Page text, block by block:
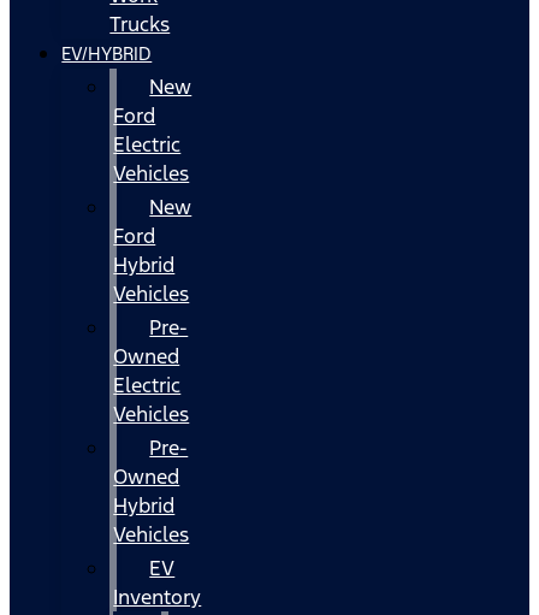
Trucks
EV/HYBRID
New
Ford
Electric
Vehicles
New
Ford
Hybrid
Vehicles
Pre-
Owned
Electric
Vehicles
Pre-
Owned
Hybrid
Vehicles
EV
Inventory